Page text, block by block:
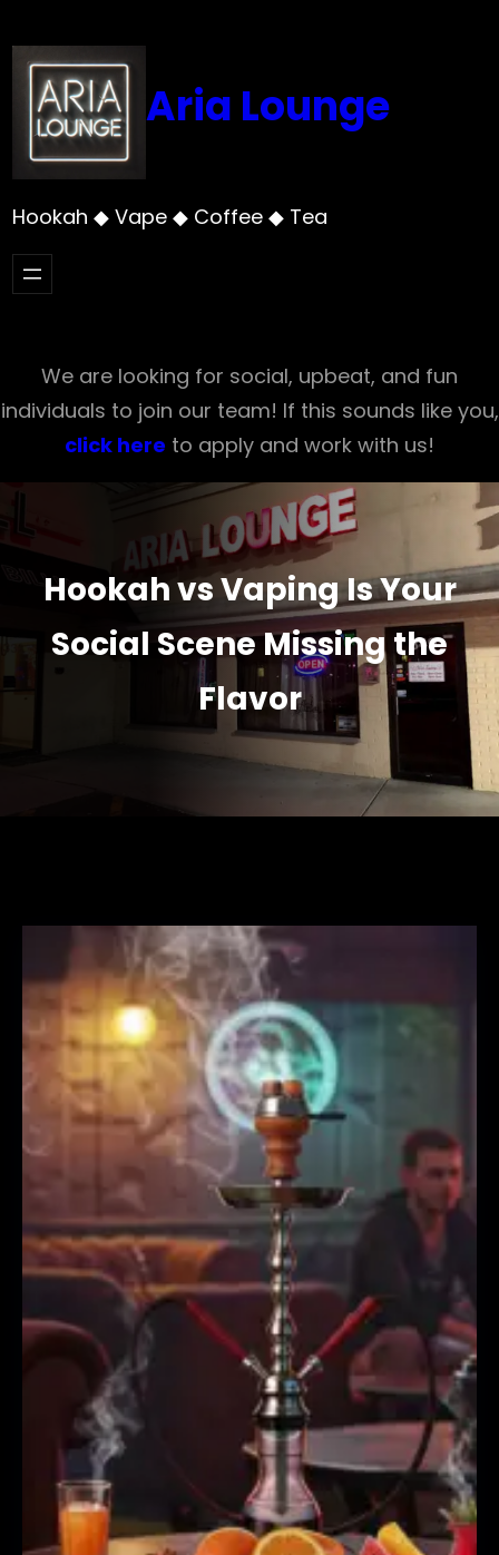
to
content
Aria Lounge
Hookah ◆ Vape ◆ Coffee ◆ Tea
We are looking for social, upbeat, and fun
individuals to join our team! If this sounds like you,
click here to apply and work with us!
Hookah vs Vaping Is Your
Social Scene Missing the
Flavor